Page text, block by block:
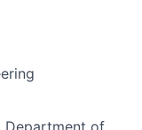
Department of